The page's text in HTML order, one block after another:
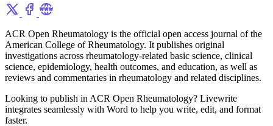
ACR Open Rheumatology is the official open access journal of the
American College of Rheumatology. It publishes original
investigations across rheumatology-related basic science, clinical
science, epidemiology, health outcomes, and education, as well as
reviews and commentaries in rheumatology and related disciplines.
Looking to publish in ACR Open Rheumatology? Livewrite
integrates seamlessly with Word to help you write, edit, and format
faster.